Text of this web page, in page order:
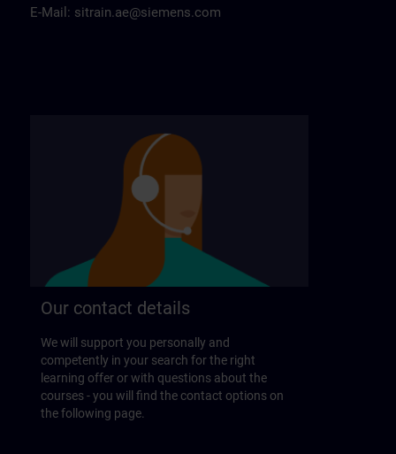
E-Mail: sitrain.ae@siemens.com
Our contact details
We will support you personally and
competently in your search for the right
learning offer or with questions about the
courses - you will find the contact options on
the following page.